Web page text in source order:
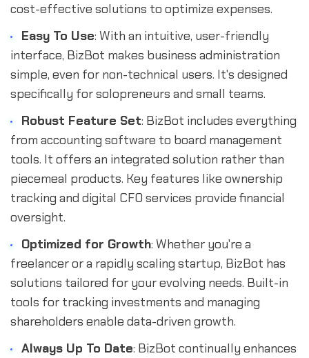
cost-effective solutions to optimize expenses.
Easy To Use: With an intuitive, user-friendly
interface, BizBot makes business administration
simple, even for non-technical users. It's designed
specifically for solopreneurs and small teams.
Robust Feature Set: BizBot includes everything
from accounting software to board management
tools. It offers an integrated solution rather than
piecemeal products. Key features like ownership
tracking and digital CFO services provide financial
oversight.
Optimized for Growth: Whether you're a
freelancer or a rapidly scaling startup, BizBot has
solutions tailored for your evolving needs. Built-in
tools for tracking investments and managing
shareholders enable data-driven growth.
Always Up To Date: BizBot continually enhances